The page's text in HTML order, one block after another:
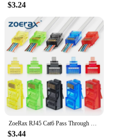
and Performance**
Cables & Adapters are
of modern
PVC and copper
adapters offer a blend of
long-lasting
connecting
or laptop, the zoe rax
to provide high-
power delivery,
performance and
$3.24
ZoeRax RJ45 Cat6 Pass Through Connectors, Assorted Colors, EZ to Crimp Modular Plug for Solid or Stranded UTP Network Cable
$3.44